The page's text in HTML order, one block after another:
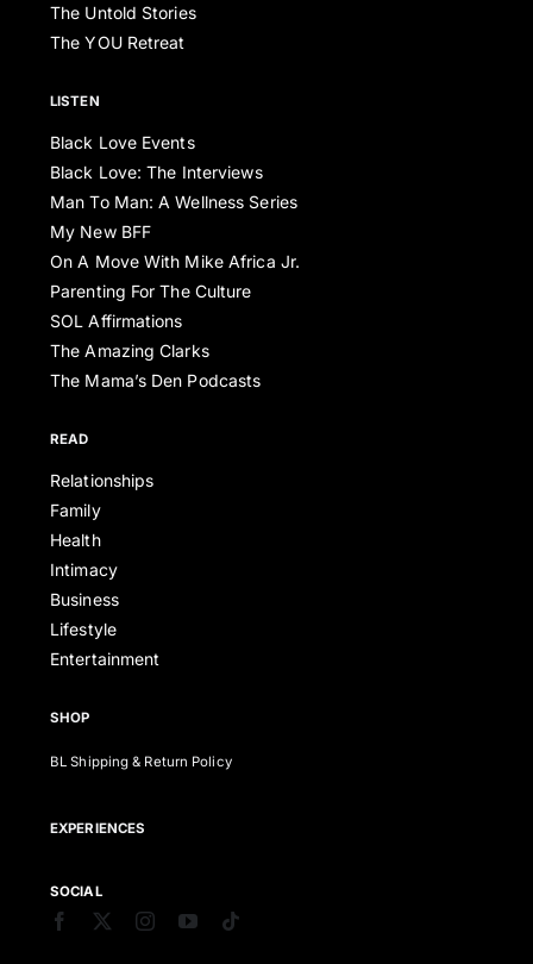
The Untold Stories
The YOU Retreat
LISTEN
Black Love Events
Black Love: The Interviews
Man To Man: A Wellness Series
My New BFF
On A Move With Mike Africa Jr.
Parenting For The Culture
SOL Affirmations
The Amazing Clarks
The Mama’s Den Podcasts
READ
Relationships
Family
Health
Intimacy
Business
Lifestyle
Entertainment
SHOP
BL Shipping & Return Policy
EXPERIENCES
SOCIAL